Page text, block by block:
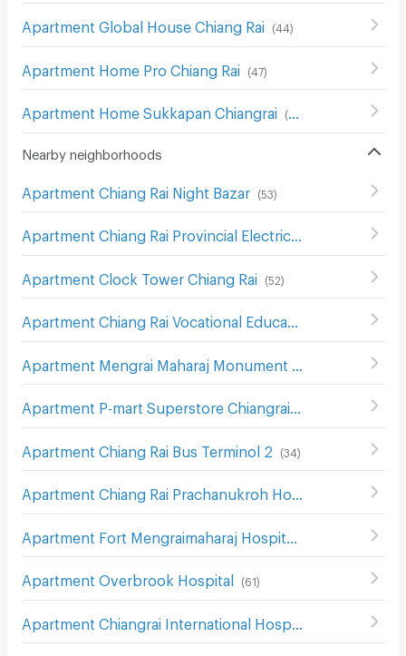
Apartment Global House Chiang Rai (44 )
Apartment Home Pro Chiang Rai (47)
Apartment Home Sukkapan Chiangrai (48
Nearby neighborhoods
Apartment Chiang Rai Night Bazar (53)
Apartment Chiang Rai Provincial Electricity Authority
Apartment Clock Tower Chiang Rai (52)
(
Apartment Chiang Rai Bus Terminol 2 (34 )
Apartment Overbrook Hospital (61)